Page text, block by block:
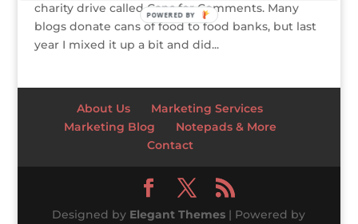
charity drive called Cans for Comments. Many
blogs donate cans of food to food banks, but last
year I mixed it up a bit and did...
About Us
Marketing Services
Marketing Blog
Notepads & More
Contact
Designed by Elegant Themes | Powered by
POWERED BY